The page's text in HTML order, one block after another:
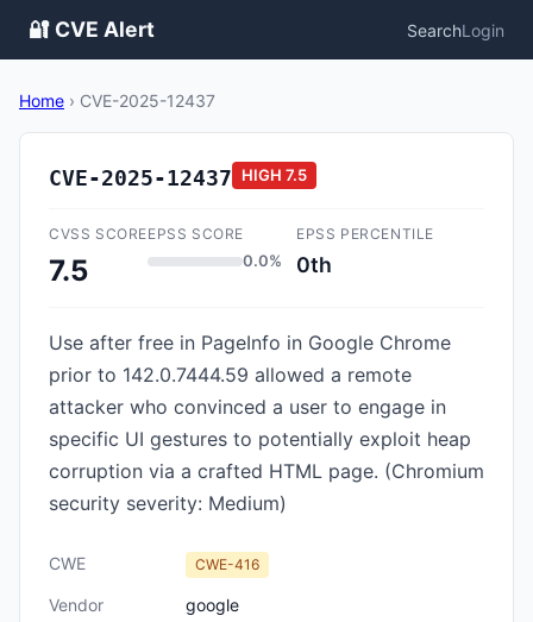
🔐 CVE Alert SearchLogin
Home › CVE-2025-12437
CVE-2025-12437 HIGH 7.5
CVSS SCORE
7.5
EPSS SCORE
0.0%
EPSS PERCENTILE
0th
Use after free in PageInfo in Google Chrome
prior to 142.0.7444.59 allowed a remote
attacker who convinced a user to engage in
specific UI gestures to potentially exploit heap
corruption via a crafted HTML page. (Chromium
security severity: Medium)
CWE CWE-416
Vendor
google